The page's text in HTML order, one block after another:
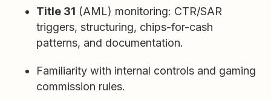
Title 31 (AML) monitoring: CTR/SAR
triggers, structuring, chips-for-cash
patterns, and documentation.
Familiarity with internal controls and gaming
commission rules.